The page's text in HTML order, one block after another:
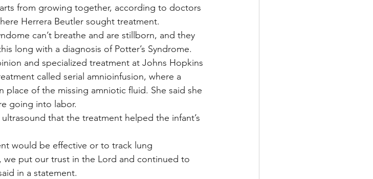
from growing together, according to doctors
Herrera Beutler sought treatment.
can’t breathe and are stillborn, and they
long with a diagnosis of Potter’s Syndrome.
and specialized treatment at Johns Hopkins
called serial amnioinfusion, where a
of the missing amniotic fluid. She said she
going into labor.
that the treatment helped the infant’s
would be effective or to track lung
put our trust in the Lord and continued to
in a statement.